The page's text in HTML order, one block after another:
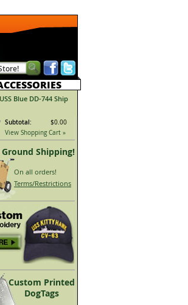
USS Blue DD-744 Ship
Subtotal:
$0.00
View Shopping Cart »
Ground Shipping!
On all orders!
Terms/Restrictions
Custom Printed
DogTags